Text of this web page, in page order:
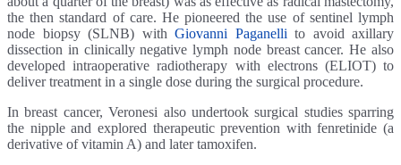
the then standard of care. He pioneered the use of sentinel lymph
node biopsy (SLNB) with Giovanni Paganelli to avoid axillary
dissection in clinically negative lymph node breast cancer. He also
developed intraoperative radiotherapy with electrons (ELIOT) to
deliver treatment in a single dose during the surgical procedure.
In breast cancer, Veronesi also undertook surgical studies sparring
the nipple and explored therapeutic prevention with fenretinide (a
derivative of vitamin A) and later tamoxifen.